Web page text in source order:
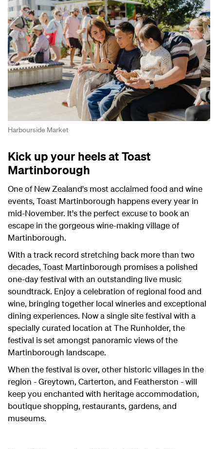
Harbourside Market
Kick up your heels at Toast
Martinborough
One of New Zealand's most acclaimed food and wine
events, Toast Martinborough happens every year in
mid-November. It's the perfect excuse to book an
escape in the gorgeous wine-making village of
Martinborough.
With a track record stretching back more than two
decades, Toast Martinborough promises a polished
one-day festival with an outstanding live music
soundtrack. Enjoy a celebration of regional food and
wine, bringing together local wineries and exceptional
dining experiences. Now a single site festival with a
specially curated location at The Runholder, the
festival is set amongst panoramic views of the
Martinborough landscape.
When the festival is over, other historic villages in the
region - Greytown, Carterton, and Featherston - will
keep you enchanted with heritage accommodation,
boutique shopping, restaurants, gardens, and
museums.